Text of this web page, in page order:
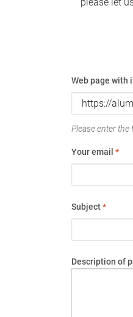
Web page with
Please enter the
Your email *
Subject*
Description of